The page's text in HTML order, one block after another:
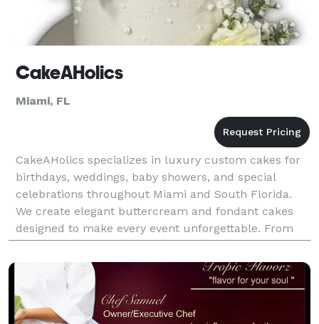
CakeAHolics
Miami, FL
CakeAHolics specializes in luxury custom cakes for
birthdays, weddings, baby showers, and special
celebrations throughout Miami and South Florida.
We create elegant buttercream and fondant cakes
designed to make every event unforgettable. From
feminine vintage styles to modern luxury cake
designs,